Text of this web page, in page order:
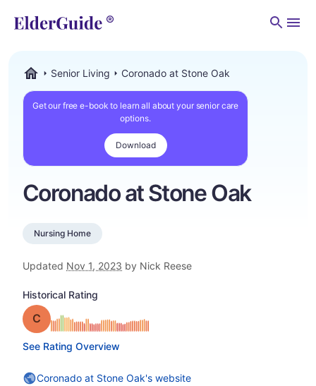
Senior Living Coronado at Stone Oak
Get our free e-book to learn all about your senior care
options.
Download
Coronado at Stone Oak
Nursing Home
Updated Nov 1, 2023 by Nick Reese
Historical Rating
Grade: C
See Rating Overview
Coronado at Stone Oak's website